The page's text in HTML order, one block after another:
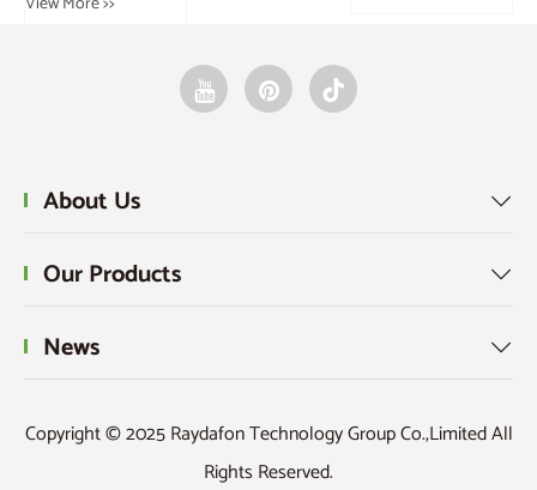
About Us 
Our Products 
News 
Copyright © 2025 Raydafon Technology Group Co.,Limited All
Rights Reserved.